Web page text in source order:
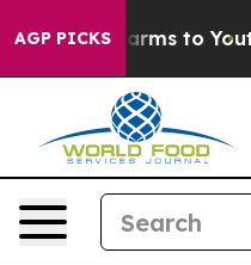
AGP PICKS
Harms to Youth